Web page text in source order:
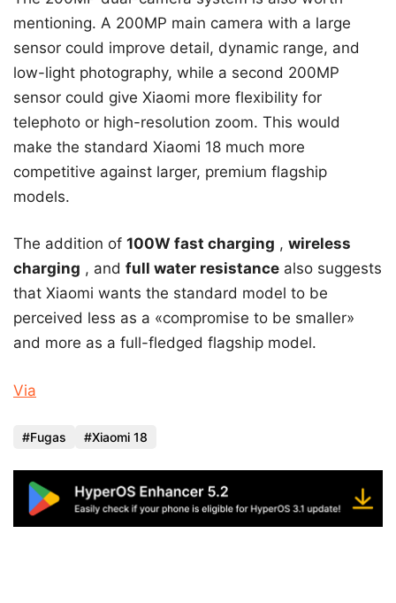
mentioning. A 200MP main camera with a large
sensor could improve detail, dynamic range, and
low-light photography, while a second 200MP
sensor could give Xiaomi more flexibility for
telephoto or high-resolution zoom. This would
make the standard Xiaomi 18 much more
competitive against larger, premium flagship
models.
The addition of 100W fast charging , wireless
charging , and full water resistance also suggests
that Xiaomi wants the standard model to be
perceived less as a «compromise to be smaller»
and more as a full-fledged flagship model.
Via
Fugas Xiaomi 18